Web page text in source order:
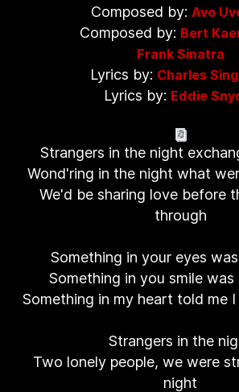
Composed by: Avo
Composed by: Bert
Frank Sinatra
Lyrics by: Charles
Lyrics by: Eddie
Strangers in the night
Wond'ring in the night what
We'd be sharing love before
through
Something in your eyes
Something in you smile
Something in my heart told me
Strangers in the
Two lonely people, we were
night